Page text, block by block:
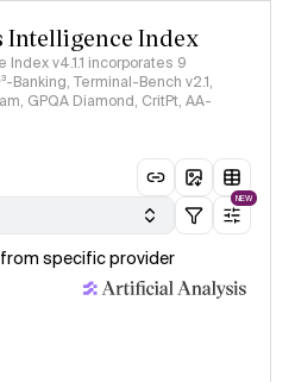
Index
v4.1.1 incorporates 9
Banking, Terminal-Bench v2.1,
GPQA Diamond, CritPt, AA-
NEW
specific provider